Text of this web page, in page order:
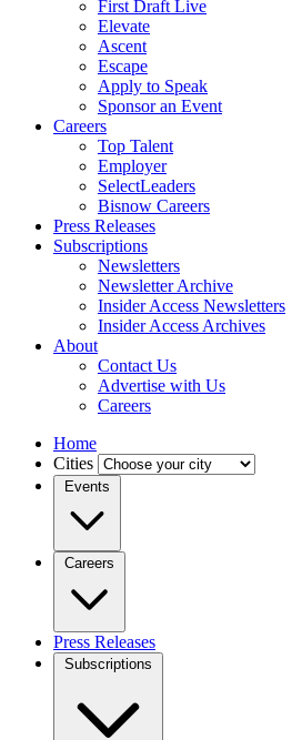
First Draft Live
Elevate
Ascent
Escape
Apply to Speak
Sponsor an Event
Careers
Top Talent
Employer
SelectLeaders
Bisnow Careers
Press Releases
Subscriptions
Newsletters
Newsletter Archive
Insider Access Newsletters
Insider Access Archives
About
Contact Us
Advertise with Us
Careers
Home
Cities
Events
Careers
Press Releases
Subscriptions